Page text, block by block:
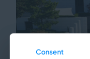
Consent
Consent